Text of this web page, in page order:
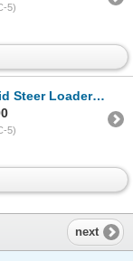
5)
Loader - Crawler
5)
next